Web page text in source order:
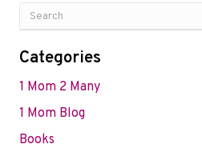
Categories
1 Mom 2 Many
1 Mom Blog
Books